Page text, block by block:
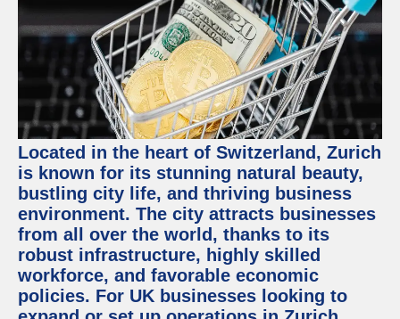
Located in the heart of Switzerland, Zurich
is known for its stunning natural beauty,
bustling city life, and thriving business
environment. The city attracts businesses
from all over the world, thanks to its
robust infrastructure, highly skilled
workforce, and favorable economic
policies. For UK businesses looking to